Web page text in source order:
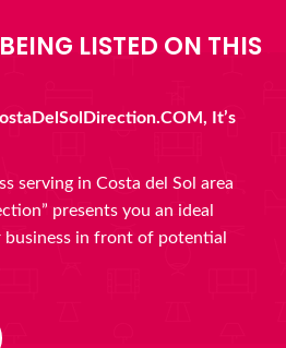
LISTED ON THIS
It’s
serving in Costa del Sol area
presents you an ideal
in front of potential